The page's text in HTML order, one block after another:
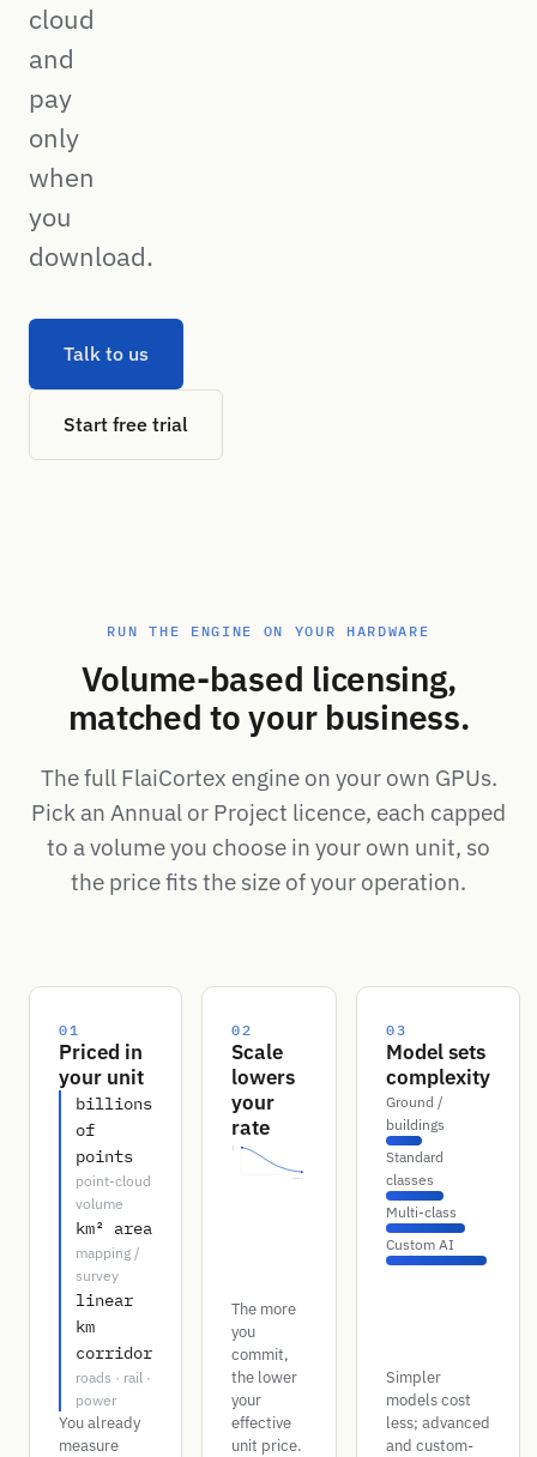
cloud
and
pay
only
when
you
download.
Talk to us
Start free trial
RUN THE ENGINE ON YOUR HARDWARE
Volume-based licensing,
matched to your business.
The full FlaiCortex engine on your own GPUs.
Pick an Annual or Project licence, each capped
to a volume you choose in your own unit, so
the price fits the size of your operation.
01
Priced in
your unit
billions
of
points
point-cloud
volume
km² area
mapping /
survey
linear
km
corridor
roads · rail ·
power
You already
measure
02
Scale
lowers
your
rate
volume →
The more
you
commit,
the lower
your
effective
unit price.
03
Model sets
complexity
Ground /
buildings
Standard
classes
Multi-class
Custom AI
Simpler
models cost
less; advanced
and custom-